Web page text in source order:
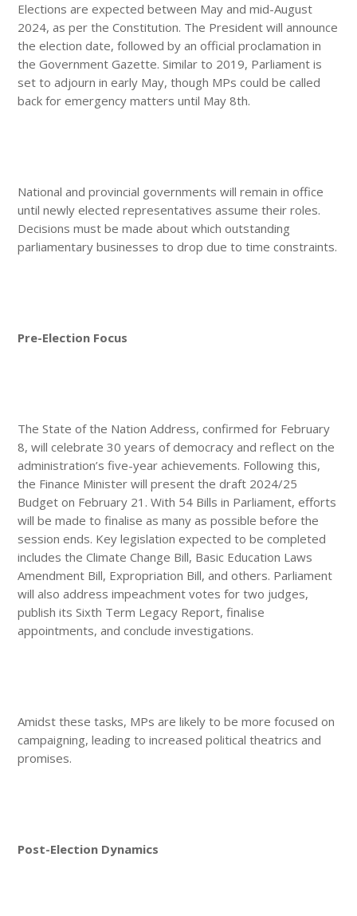
Elections are expected between May and mid-August
2024, as per the Constitution. The President will announce
the election date, followed by an official proclamation in
the Government Gazette. Similar to 2019, Parliament is
set to adjourn in early May, though MPs could be called
back for emergency matters until May 8th.
National and provincial governments will remain in office
until newly elected representatives assume their roles.
Decisions must be made about which outstanding
parliamentary businesses to drop due to time constraints.
Pre-Election Focus
The State of the Nation Address, confirmed for February
8, will celebrate 30 years of democracy and reflect on the
administration’s five-year achievements. Following this,
the Finance Minister will present the draft 2024/25
Budget on February 21. With 54 Bills in Parliament, efforts
will be made to finalise as many as possible before the
session ends. Key legislation expected to be completed
includes the Climate Change Bill, Basic Education Laws
Amendment Bill, Expropriation Bill, and others. Parliament
will also address impeachment votes for two judges,
publish its Sixth Term Legacy Report, finalise
appointments, and conclude investigations.
Amidst these tasks, MPs are likely to be more focused on
campaigning, leading to increased political theatrics and
promises.
Post-Election Dynamics